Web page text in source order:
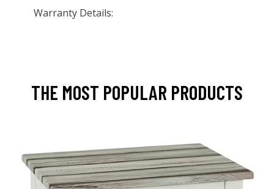
Warranty Details:
THE MOST POPULAR PRODUCTS